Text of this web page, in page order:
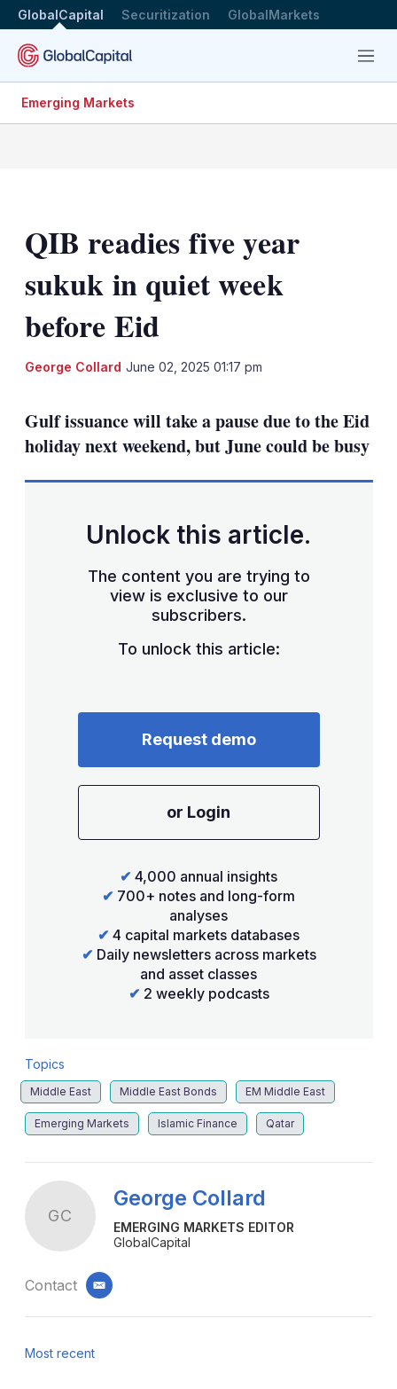
GlobalCapital Securitization GlobalMarkets
Menu
Emerging Markets
QIB readies five year
sukuk in quiet week
before Eid
George Collard June 02, 2025 01:17 pm
Gulf issuance will take a pause due to the Eid
holiday next weekend, but June could be busy
Unlock this article.
The content you are trying to
view is exclusive to our
subscribers.
To unlock this article:
Request demo
or Login
✔ 4,000 annual insights
✔ 700+ notes and long-form
analyses
✔ 4 capital markets databases
✔ Daily newsletters across markets
and asset classes
✔ 2 weekly podcasts
Topics
Middle East Middle East Bonds EM Middle East
Emerging Markets Islamic Finance Qatar
GC
George Collard
EMERGING MARKETS EDITOR
GlobalCapital
Contact email
Most recent